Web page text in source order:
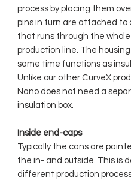
process by placing them
pins in turn are attached to
that runs through the whole
production line. The
same time functions as
Unlike our other CurveX
Nano does not need a
insulation box.
Inside end-caps
Typically the cans are
the in- and outside. This is
different production